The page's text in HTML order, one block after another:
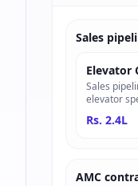
Sales
Elevator
Sales
elevator
Rs. 2.4L
AMC